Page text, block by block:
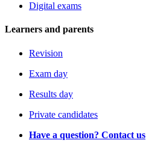
Digital exams
Learners and parents
Revision
Exam day
Results day
Private candidates
Have a question? Contact us